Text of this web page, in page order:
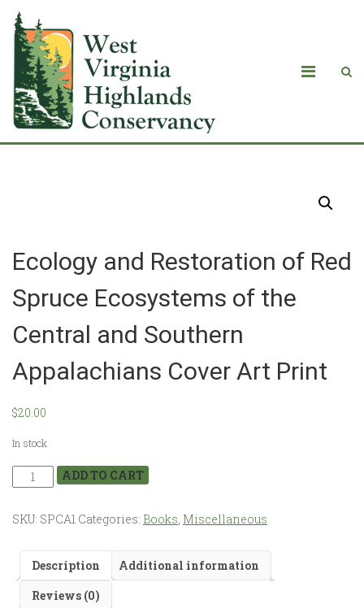
Products
Ecology and Restoration of Red
Spruce Ecosystems of the
Central and Southern
Appalachians Cover Art Print
$20.00
In stock
ADD TO CART
SKU: SPCA1 Categories: Books, Miscellaneous
Description
Additional information
Reviews (0)